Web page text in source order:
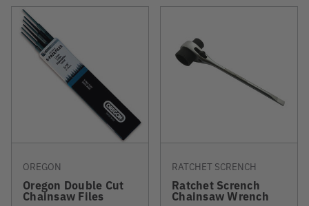
OREGON
Oregon Double Cut
Chainsaw Files
RATCHET SCRENCH
Ratchet Scrench
Chainsaw Wrench